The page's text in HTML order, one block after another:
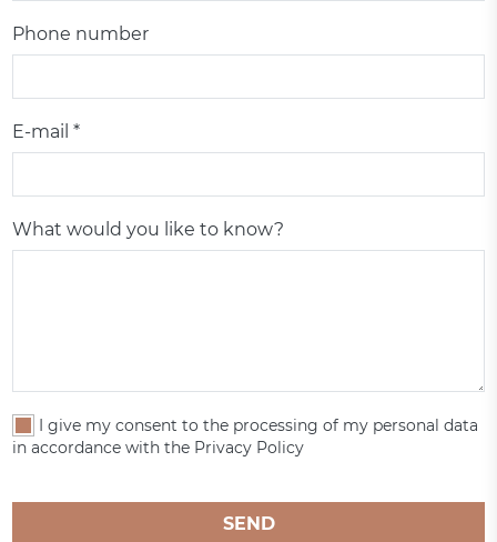
Phone number
E-mail *
What would you like to know?
I give my consent to the processing of my personal data
in accordance with the Privacy Policy
SEND